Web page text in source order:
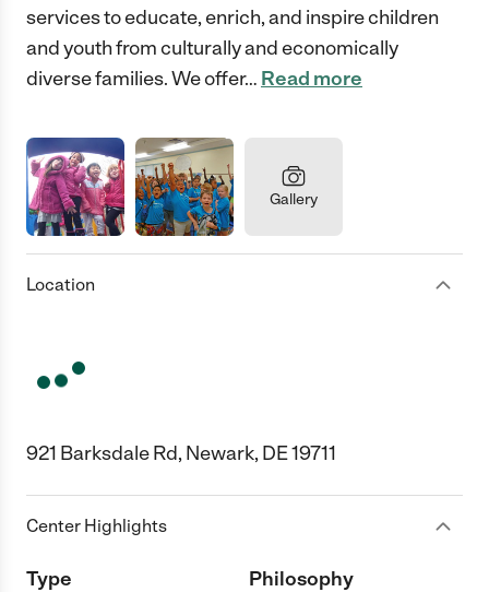
services to educate, enrich, and inspire children
and youth from culturally and economically
diverse families. We offer… Read more
Gallery
Location
921 Barksdale Rd, Newark, DE 19711
Center Highlights
Type
Philosophy